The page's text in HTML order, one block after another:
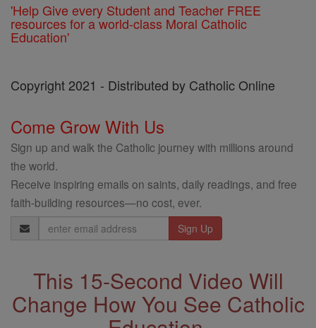
'Help Give every Student and Teacher FREE
resources for a world-class Moral Catholic
Education'
Copyright 2021 - Distributed by Catholic Online
Come Grow With Us
Sign up and walk the Catholic journey with millions around
the world.
Receive inspiring emails on saints, daily readings, and free
faith-building resources—no cost, ever.
Email
Address
This 15-Second Video Will
Change How You See Catholic